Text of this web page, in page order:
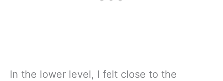
In the lower level, I felt close to the